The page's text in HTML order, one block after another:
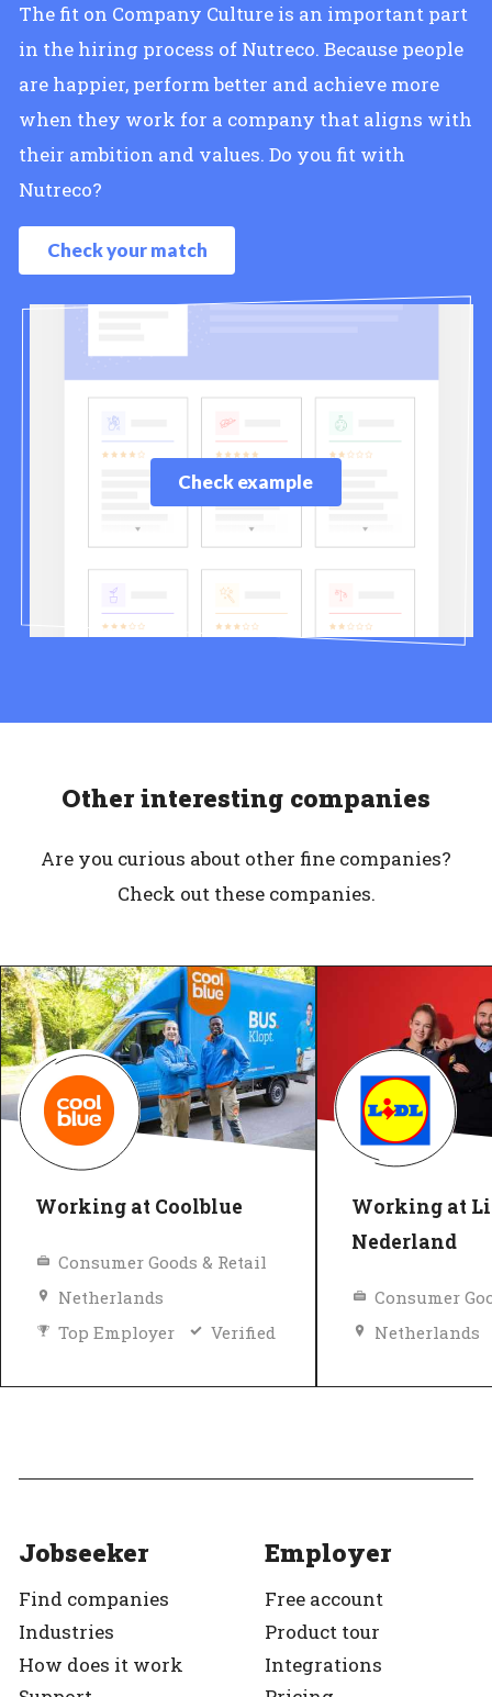
The fit on Company Culture is an important part
in the hiring process of Nutreco. Because people
are happier, perform better and achieve more
when they work for a company that aligns with
their ambition and values. Do you fit with
Nutreco?
Check your match
Check example
Other interesting companies
Are you curious about other fine companies?
Check out these companies.
Working at Coolblue
Consumer Goods & Retail
Netherlands
Top Employer
Verified
Working at
Nederland
Consumer
Netherlands
Jobseeker
Find companies
Industries
How does it work
Employer
Free account
Product tour
Integrations